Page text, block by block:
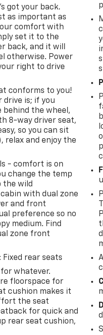
complete the
the deep-
heat.
capable
features in a
genuine
this vehicle
your needs.
got your back.
as important as
comfort with
set it to the
back, and it will
otherwise. Power
right to drive
conforms to you!
drive is; if you
the wheel,
8-way driver seat,
so you can sit
relax and enjoy the
- comfort is on
change the temp
the wild
with dual zone
and front
preference so no
medium. Find
zone front
: Fixed rear seats
whatever.
floorspace for
cushion makes it
the seat
for quick and
rear seat cushion,